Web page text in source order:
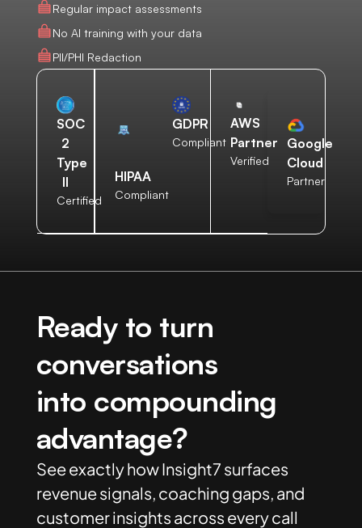
Regular impact assessments
No AI training with your data
PII/PHI Redaction
SOC
2
Type
II
Certified
HIPAA
Compliant
GDPR
Compliant
AWS
Partner
Verified
Google
Cloud
Partner
Ready to turn
conversations
into compounding
advantage?
See exactly how Insight7 surfaces
revenue signals, coaching gaps, and
customer insights across every call